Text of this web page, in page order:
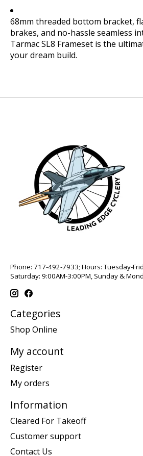
68mm threaded bottom bracket,
brakes, and no-hassle seamless
Tarmac SL8 Frameset is the
your dream build.
Phone: 717-492-7933; Hours: Tuesday-
Saturday: 9:00AM-3:00PM, Sunday &
Categories
Shop Online
My account
Register
My orders
Information
Cleared For Takeoff
Customer support
Contact Us